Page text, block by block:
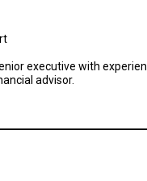
executive with
advisor.